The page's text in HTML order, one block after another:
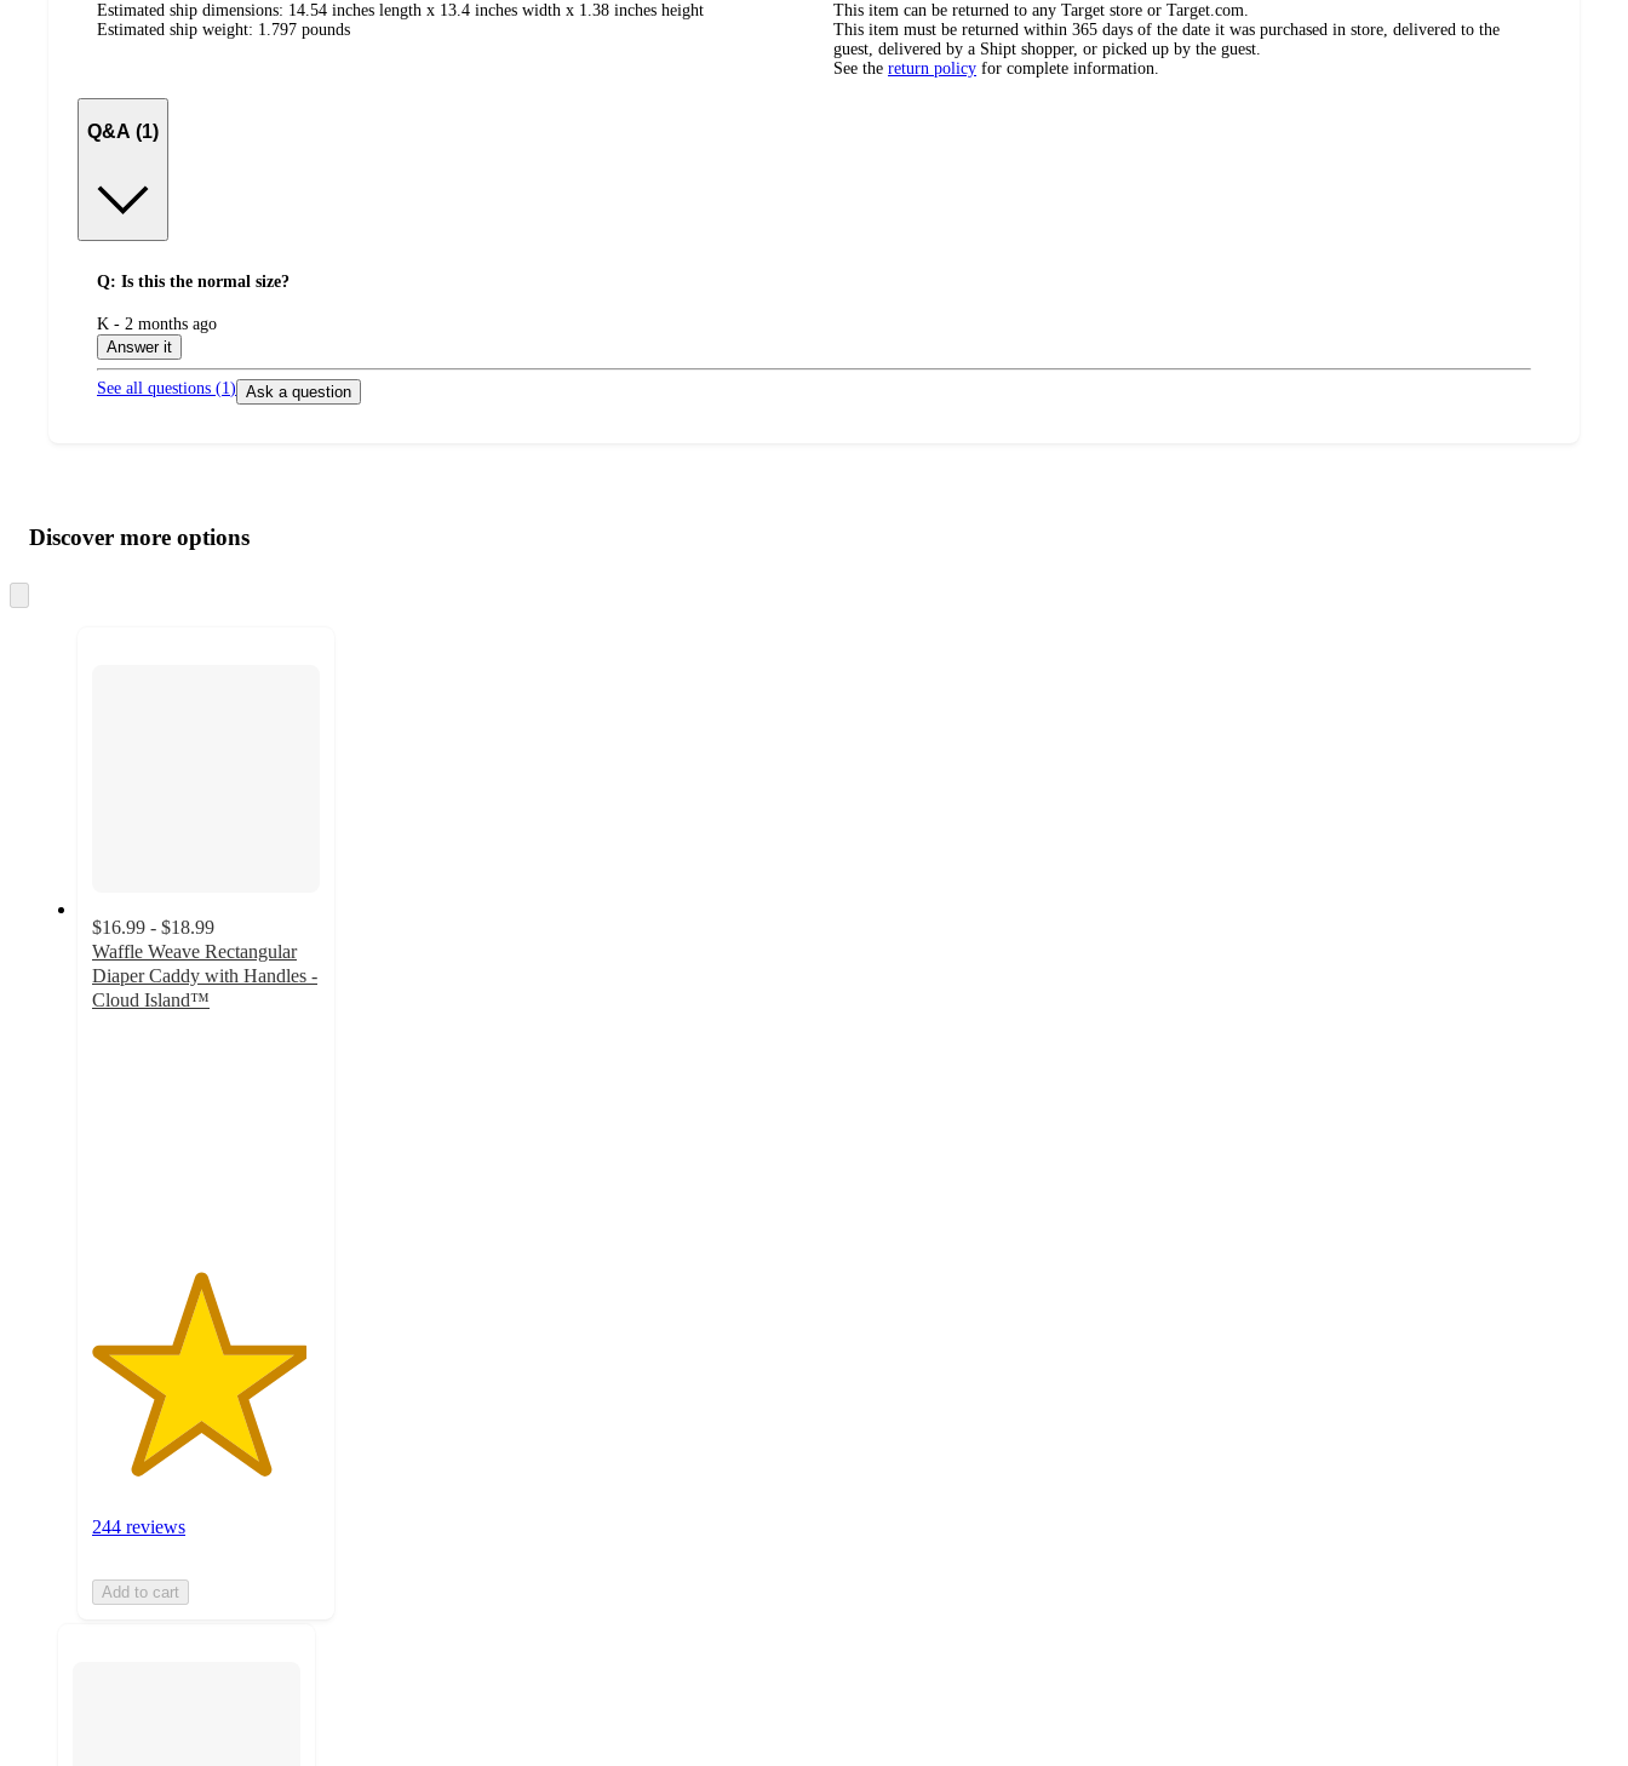
Estimated ship dimensions: 14.54 inches length x 13.4 inches width x 1.38 inches height
Estimated ship weight: 1.797 pounds
This item can be returned to any Target store or Target.com.
This item must be returned within 365 days of the date it was purchased in store, delivered to the
guest, delivered by a Shipt shopper, or picked up by the guest.
See the return policy for complete information.
Q&A (1)
Q: Is this the normal size?
submitted
by
K - 2 months ago
Answer it
See all questions (1 ) Ask a question
product
and
content
atDiscover more options
to
$16.99 - $18.99
Waffle Weave Rectangular
Diaper Caddy with Handles -
Cloud Island™
244 reviews
Add to cart